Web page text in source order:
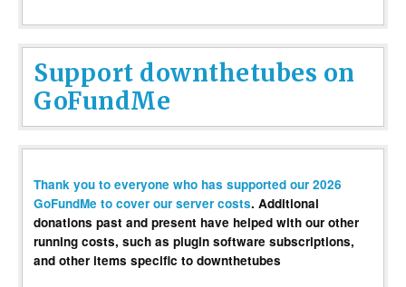
Support downthetubes on
GoFundMe
Thank you to everyone who has supported our 2026
GoFundMe to cover our server costs. Additional
donations past and present have helped with our other
running costs, such as plugin software subscriptions,
and other items specific to downthetubes